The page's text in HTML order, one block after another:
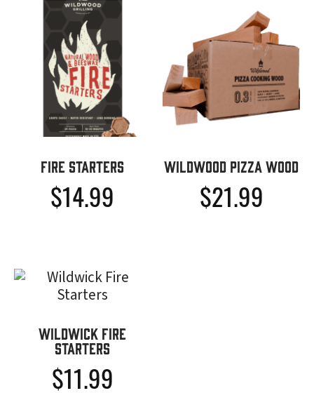
Fire Starters
$14.99
Wildwood Pizza Wood
$21.99
Wildwick Fire
Starters
$11.99